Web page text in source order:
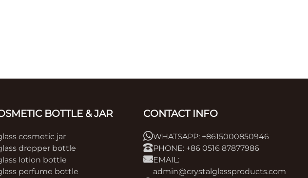
BOTTLE & JAR
cosmetic jar
dropper bottle
lotion bottle
perfume bottle
CONTACT INFO
WHATSAPP: +8615000850946
PHONE: +86 0516 87877986
EMAIL:
admin@crystalglassproducts.com